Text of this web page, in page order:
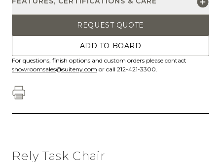
REQUEST QUOTE
ADD TO BOARD
For questions, finish options and custom orders please contact
showroomsales@suiteny.com or call 212-421-3300.
Rely Task Chair